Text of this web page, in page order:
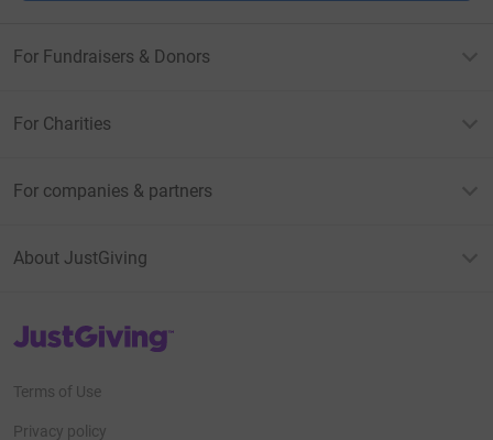
For Fundraisers & Donors
For Charities
For companies & partners
About JustGiving
JustGiving’s homepage
Terms of Use
Privacy policy